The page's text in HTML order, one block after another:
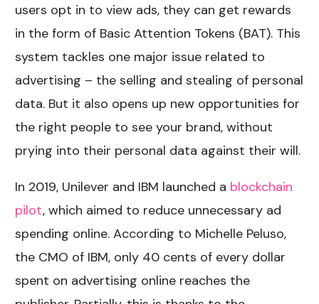
users opt in to view ads, they can get rewards
in the form of Basic Attention Tokens (BAT). This
system tackles one major issue related to
advertising – the selling and stealing of personal
data. But it also opens up new opportunities for
the right people to see your brand, without
prying into their personal data against their will.
In 2019, Unilever and IBM launched a blockchain
pilot, which aimed to reduce unnecessary ad
spending online. According to Michelle Peluso,
the CMO of IBM, only 40 cents of every dollar
spent on advertising online reaches the